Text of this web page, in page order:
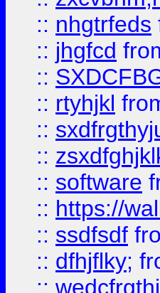
:: nhgtrfeds
:: jhgfcd
::
:: rtyhjkl
::
::
:: software
:: https://
:: ssdfsdf
:: dfhjflky;
::